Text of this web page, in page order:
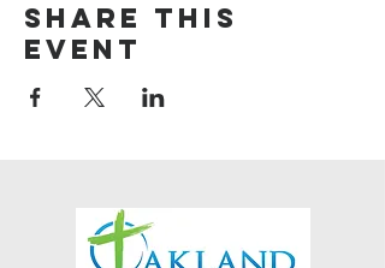
Share this
event